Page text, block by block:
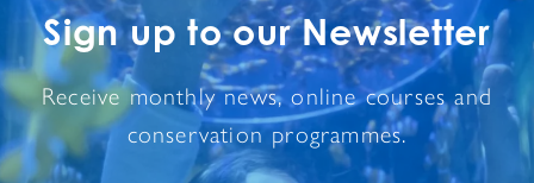
Sign up to our Newsletter
Receive monthly news, online courses and
conservation programmes.